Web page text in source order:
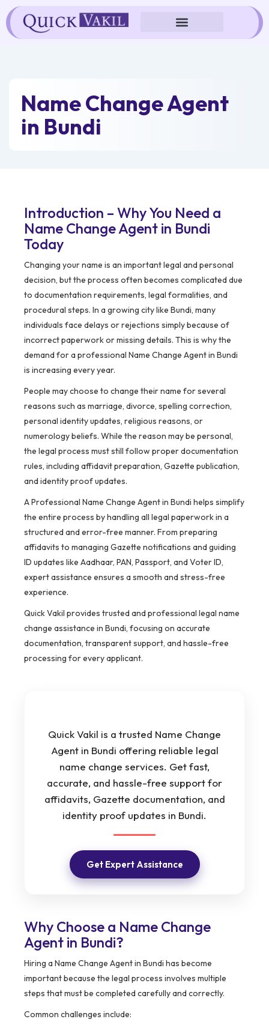
Skip
to
content
Name Change Agent
in Bundi
Introduction – Why You Need a
Name Change Agent in Bundi
Today
Changing your name is an important legal and personal
decision, but the process often becomes complicated due
to documentation requirements, legal formalities, and
procedural steps. In a growing city like Bundi, many
individuals face delays or rejections simply because of
incorrect paperwork or missing details. This is why the
demand for a professional Name Change Agent in Bundi
is increasing every year.
People may choose to change their name for several
reasons such as marriage, divorce, spelling correction,
personal identity updates, religious reasons, or
numerology beliefs. While the reason may be personal,
the legal process must still follow proper documentation
rules, including affidavit preparation, Gazette publication,
and identity proof updates.
A Professional Name Change Agent in Bundi helps simplify
the entire process by handling all legal paperwork in a
structured and error-free manner. From preparing
affidavits to managing Gazette notifications and guiding
ID updates like Aadhaar, PAN, Passport, and Voter ID,
expert assistance ensures a smooth and stress-free
experience.
Quick Vakil provides trusted and professional legal name
change assistance in Bundi, focusing on accurate
documentation, transparent support, and hassle-free
processing for every applicant.
Quick Vakil is a trusted Name Change
Agent in Bundi offering reliable legal
name change services. Get fast,
accurate, and hassle-free support for
affidavits, Gazette documentation, and
identity proof updates in Bundi.
Get Expert Assistance
Why Choose a Name Change
Agent in Bundi?
Hiring a Name Change Agent in Bundi has become
important because the legal process involves multiple
steps that must be completed carefully and correctly.
Common challenges include: